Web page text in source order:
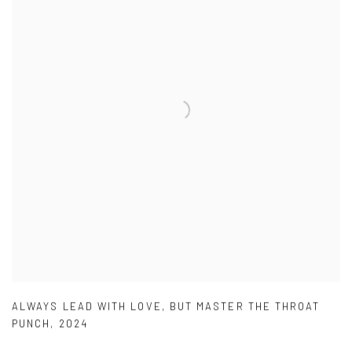
ALWAYS LEAD WITH LOVE , BUT MASTER THE THROAT
PUNCH , 2024